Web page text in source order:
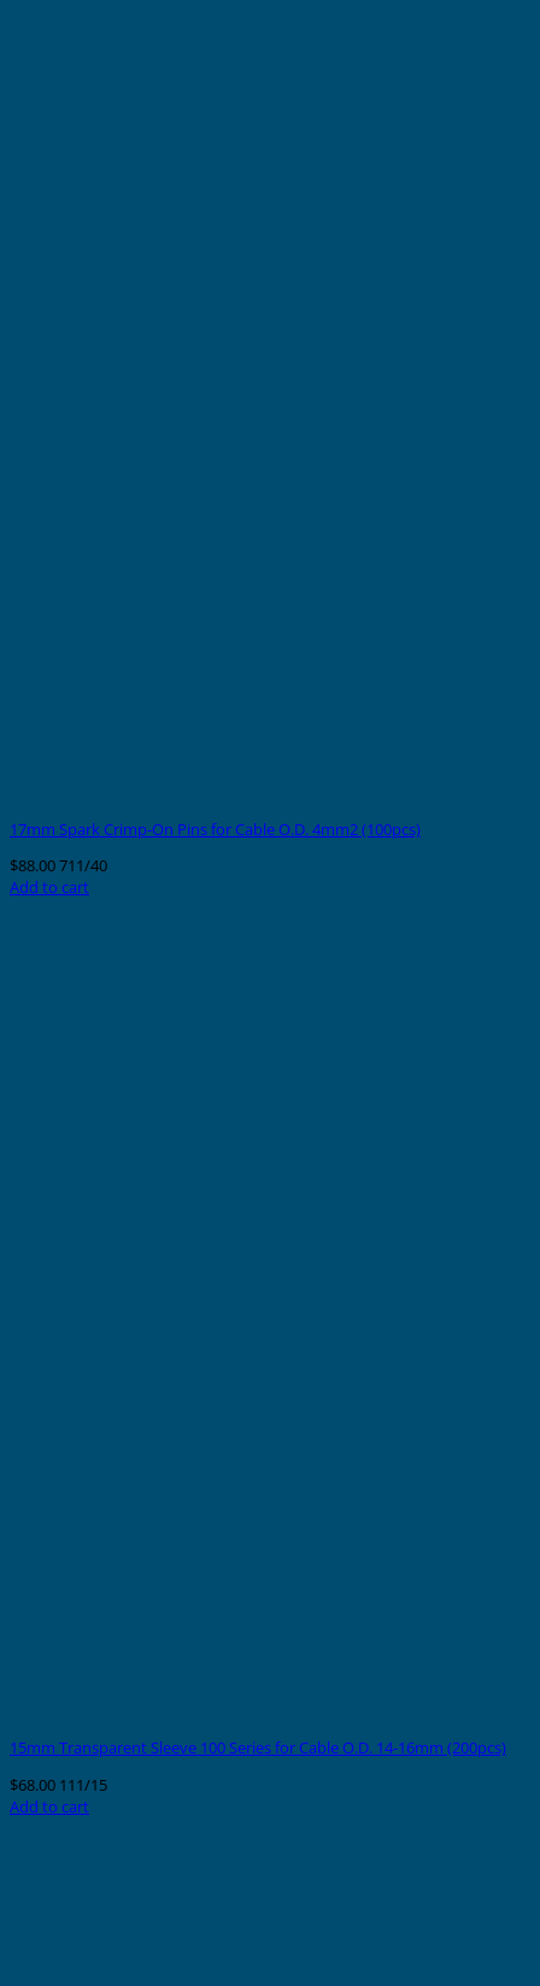
17mm Spark Crimp-On Pins for Cable O.D. 4mm2 (100pcs)
$88.00711/40
Add to cart
15mm Transparent Sleeve 100 Series for Cable O.D. 14-16mm (200pcs)
$68.00 111/15
Add to cart